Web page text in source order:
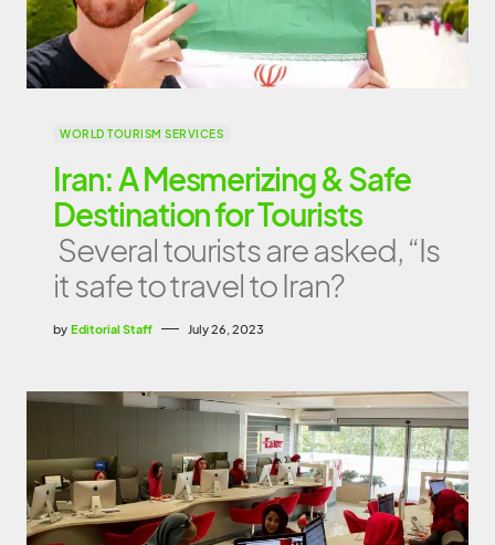
WORLD TOURISM SERVICES
Iran: A Mesmerizing & Safe
Destination for Tourists
Several tourists are asked, “Is
it safe to travel to Iran?
by Editorial Staff July 26, 2023